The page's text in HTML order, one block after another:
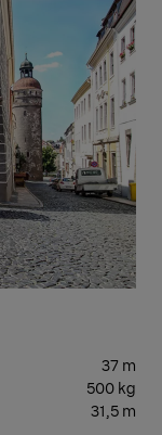
37 m
500 kg
31,5 m